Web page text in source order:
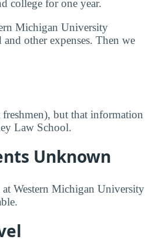
college for one year.
Michigan University
other expenses. Then we
but that information
Law School.
Unknown
Western Michigan University